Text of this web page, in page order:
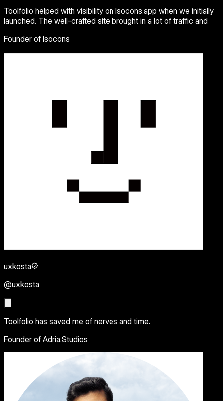
Toolfolio helped with visibility on Isocons.app when we initially
launched. The well-crafted site brought in a lot of traffic and
Founder of Isocons
uxkosta
@uxkosta
Toolfolio has saved me of nerves and time.
Founder of Adria.Studios